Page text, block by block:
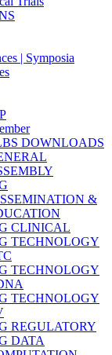
| Symposia
DOWNLOADS
&
CLINICAL
TECHNOLOGY
TECHNOLOGY
TECHNOLOGY
REGULATORY
DATA